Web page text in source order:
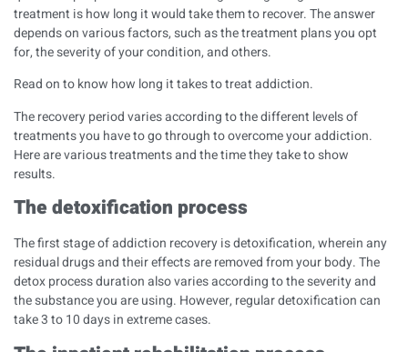
treatment is how long it would take them to recover. The answer
depends on various factors, such as the treatment plans you opt
for, the severity of your condition, and others.
Read on to know how long it takes to treat addiction.
The recovery period varies according to the different levels of
treatments you have to go through to overcome your addiction.
Here are various treatments and the time they take to show
results.
The detoxification process
The first stage of addiction recovery is detoxification, wherein any
residual drugs and their effects are removed from your body. The
detox process duration also varies according to the severity and
the substance you are using. However, regular detoxification can
take 3 to 10 days in extreme cases.